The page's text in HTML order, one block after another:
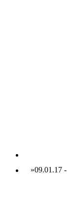
»09.01.17-